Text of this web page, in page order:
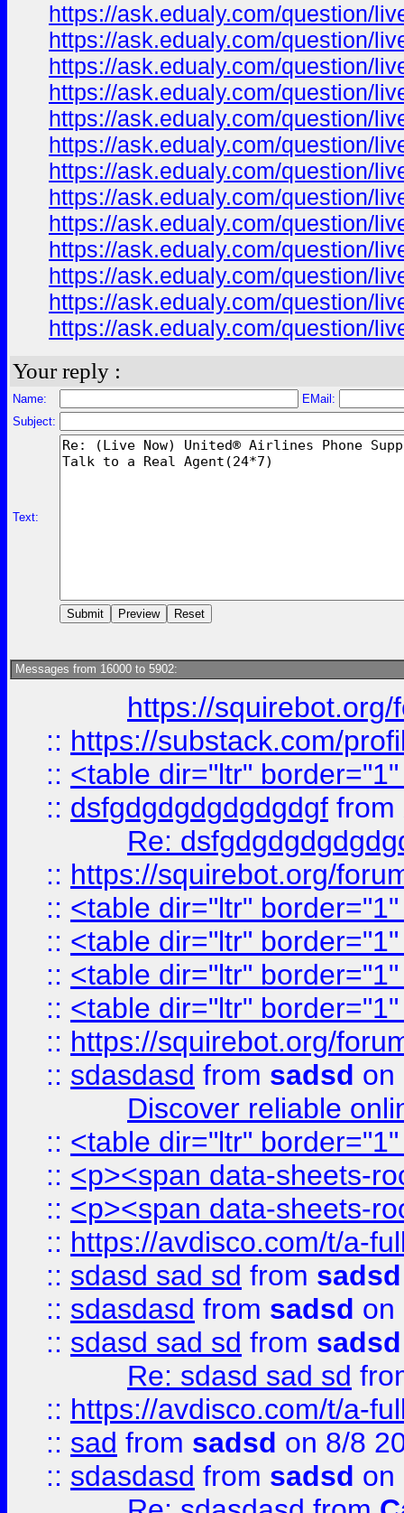
https://ask.edualy.com/question/
https://ask.edualy.com/question/
https://ask.edualy.com/question/
https://ask.edualy.com/question/
https://ask.edualy.com/question/
https://ask.edualy.com/question/
https://ask.edualy.com/question/
https://ask.edualy.com/question/
https://ask.edualy.com/question/
https://ask.edualy.com/question/
https://ask.edualy.com/question/
https://ask.edualy.com/question/
https://ask.edualy.com/question/
Your reply :
Name:
EMail:
Subject:
Text:
Messages from 16000 to 5902:
https://
:: https://substack.com/
:: <table dir="ltr"
:: dsfgdgdgdgdgdgdgf from
Re:
:: https://squirebot.org/
:: <table dir="ltr"
:: <table dir="ltr"
:: <table dir="ltr"
:: <table dir="ltr"
:: https://squirebot.org/
:: sdasdasd from sadsd on
Discover reliable
:: <table dir="ltr"
:: <p><span data-sheets-
:: <p><span data-sheets-
:: https://avdisco.com/t/a-
:: sdasd sad sd from sadsd
:: sdasdasd from sadsd on
:: sdasd sad sd from sadsd
Re: sdasd sad sd
:: https://avdisco.com/t/a-
:: sad from sadsd on 8/8
:: sdasdasd from sadsd on